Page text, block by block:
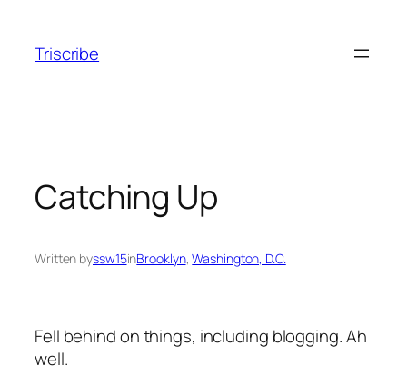
content
Triscribe
Catching Up
Written byssw15inBrooklyn, Washington, D.C.
Fell behind on things, including blogging. Ah
well.